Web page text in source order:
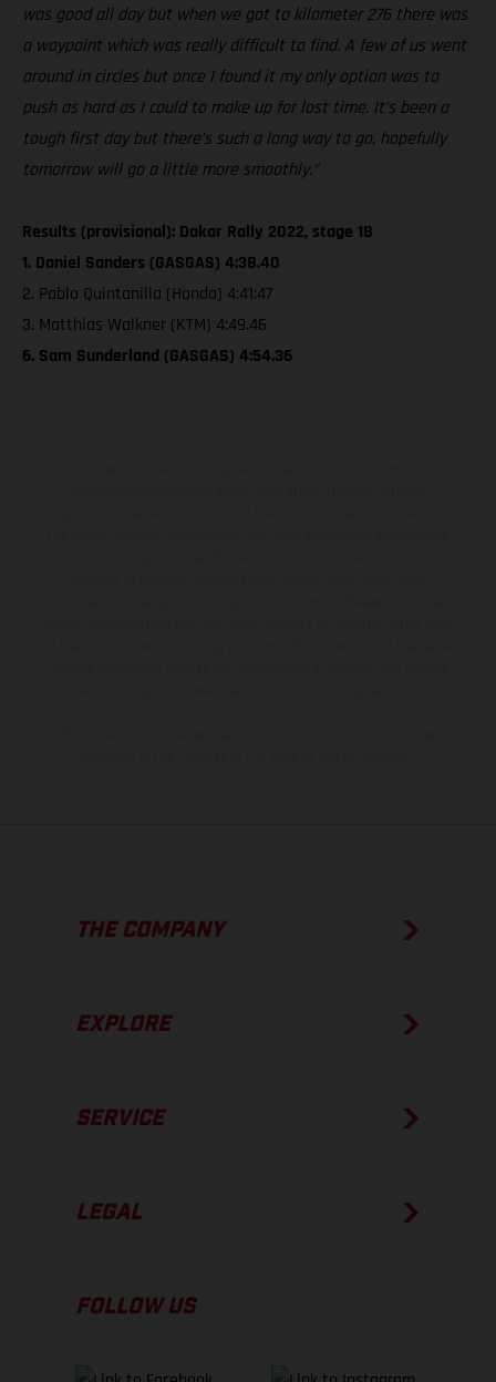
was good all day but when we got to kilometer 276 there was
a waypoint which was really difficult to find. A few of us went
around in circles but once I found it my only option was to
push as hard as I could to make up for lost time. It’s been a
tough first day but there’s such a long way to go, hopefully
tomorrow will go a little more smoothly.”
Results (provisional): Dakar Rally 2022, stage 1B
1. Daniel Sanders (GASGAS) 4:38.40
2. Pablo Quintanilla (Honda) 4:41:47
3. Matthias Walkner (KTM) 4:49.46
6. Sam Sunderland (GASGAS) 4:54.36
THE COMPANY
EXPLORE
SERVICE
LEGAL
FOLLOW US